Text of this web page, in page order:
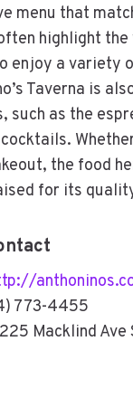
menu that
highlight the
enjoy a variety
Taverna is
such as the
the food
for its
773-4455
Macklind Ave